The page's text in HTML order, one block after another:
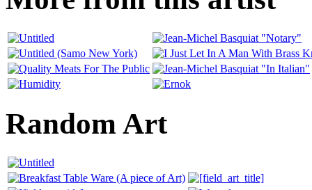
Random Art